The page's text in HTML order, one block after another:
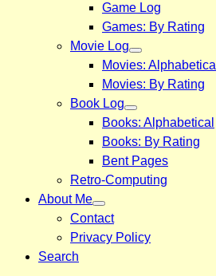
Game Log
Games: By Rating
Movie Log
Movies: Alphabetical
Movies: By Rating
Book Log
Books: Alphabetical
Books: By Rating
Bent Pages
Retro-Computing
About Me
Contact
Privacy Policy
Search